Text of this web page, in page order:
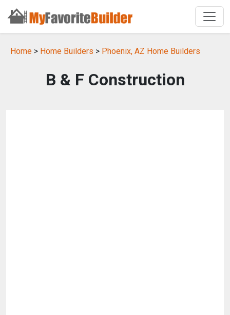
Home > Home Builders > Phoenix, AZ Home Builders
B & F Construction